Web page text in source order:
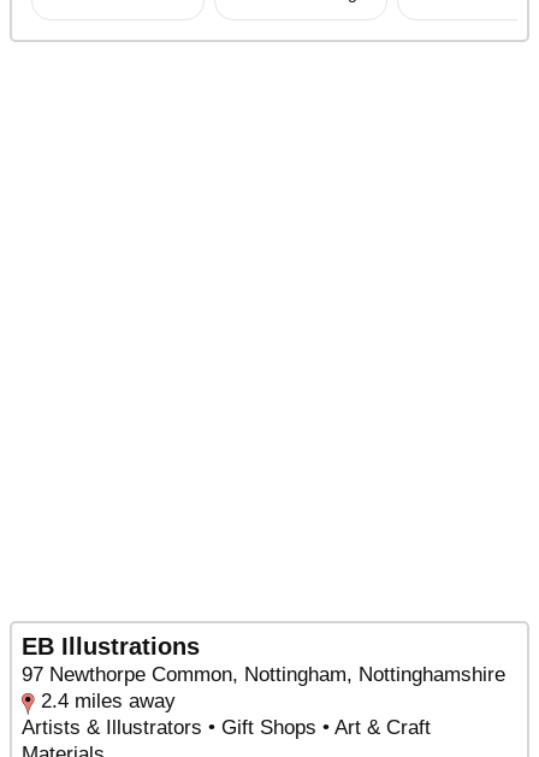
EB Illustrations
97 Newthorpe Common, Nottingham, Nottinghamshire
2.4 miles away
Artists & Illustrators • Gift Shops • Art & Craft